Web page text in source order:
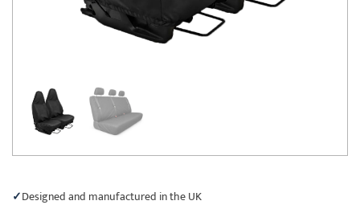
Designed and manufactured in the UK